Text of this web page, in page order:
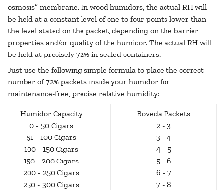
osmosis” membrane. In wood humidors, the actual RH will
be held at a constant level of one to four points lower than
the level stated on the packet, depending on the barrier
properties and/or quality of the humidor. The actual RH will
be held at precisely 72% in sealed containers.
Just use the following simple formula to place the correct
number of 72% packets inside your humidor for
maintenance-free, precise relative humidity:
Humidor Capacity
0 - 50 Cigars
51 - 100 Cigars
100 - 150 Cigars
150 - 200 Cigars
200 - 250 Cigars
250 - 300 Cigars
Boveda Packets
2 - 3
3 - 4
4 - 5
5 - 6
6 - 7
7 - 8